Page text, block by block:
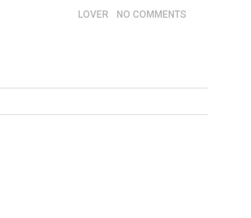
LOVER NO COMMENTS